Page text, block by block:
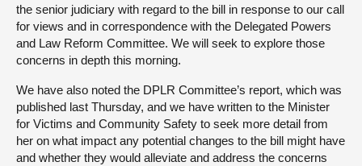
the senior judiciary with regard to the bill in response to our call
for views and in correspondence with the Delegated Powers
and Law Reform Committee. We will seek to explore those
concerns in depth this morning.
We have also noted the DPLR Committee’s report, which was
published last Thursday, and we have written to the Minister
for Victims and Community Safety to seek more detail from
her on what impact any potential changes to the bill might have
and whether they would alleviate and address the concerns